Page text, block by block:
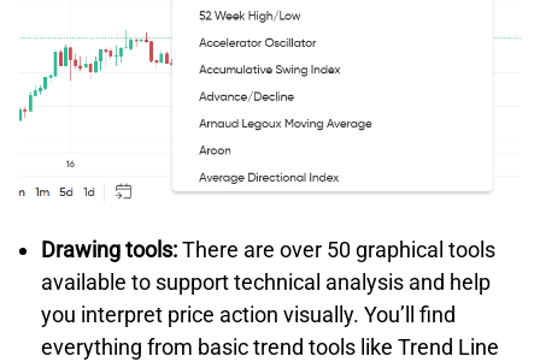
Drawing tools:There are over 50 graphical tools
available to support technical analysis and help
you interpret price action visually. You’ll find
everything from basic trend tools like Trend Line